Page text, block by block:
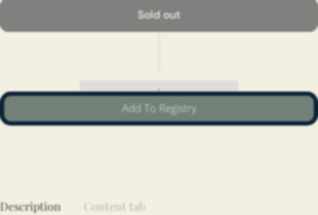
Sold out
Add To Registry
Description Content tab